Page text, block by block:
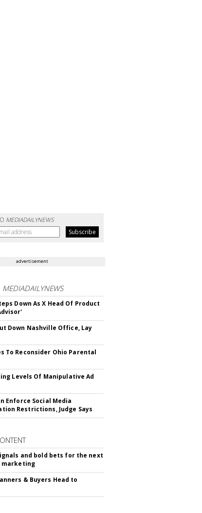
MEDIADAILYNEWS
advertisement
MEDIADAILYNEWS
Down As X Head Of Product
Down Nashville Office, Lay
To Reconsider Ohio Parental
Levels Of Manipulative Ad
Enforce Social Media
Restrictions, Judge Says
and bold bets for the next
marketing
& Buyers Head to